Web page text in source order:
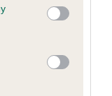
You may click to
party tags to
in below Google